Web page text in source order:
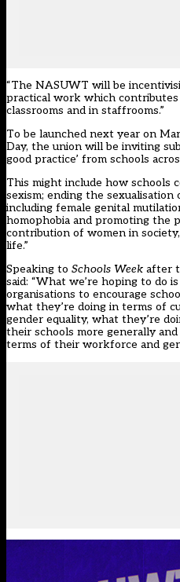
“The NASUWT will be
practical work which
classrooms and in staffrooms.”
To be launched next year on
Day, the union will be inviting
good practice’ from schools
This might include how schools
sexism; ending the
including female genital
homophobia and promoting the
contribution of women in
life.”
Speaking to Schools Week after
said: “What we’re hoping to do
organisations to encourage
what they’re doing in terms of
gender equality, what they’re
their schools more generally
terms of their workforce and